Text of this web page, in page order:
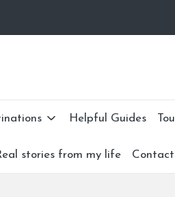
Helpful Guides
stories from my life Contact
and would appreciate it if you can
now: --->